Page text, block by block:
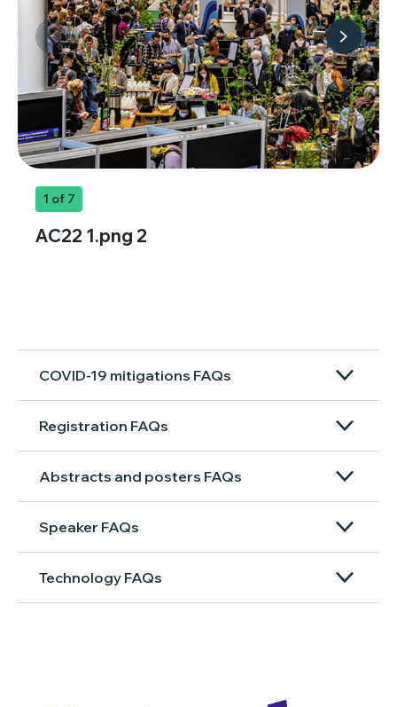
1 of 7
AC22 1.png 2
COVID-19 mitigations FAQs
Registration FAQs
Abstracts and posters FAQs
Speaker FAQs
Technology FAQs